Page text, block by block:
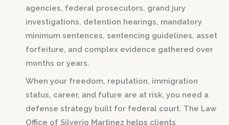
agencies, federal prosecutors, grand jury
investigations, detention hearings, mandatory
minimum sentences, sentencing guidelines, asset
forfeiture, and complex evidence gathered over
months or years.
When your freedom, reputation, immigration
status, career, and future are at risk, you need a
defense strategy built for federal court. The Law
Office of Silverio Martinez helps clients